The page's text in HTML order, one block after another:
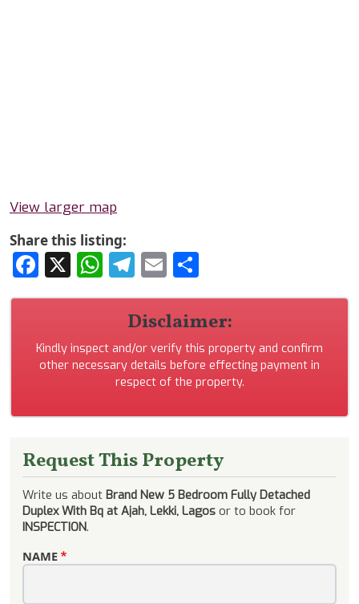
View larger map
Share this listing:
Facebook
X WhatsApp
Telegram
Email
Disclaimer:
Kindly inspect and/or verify this property and confirm
other necessary details before effecting payment in
respect of the property.
Request This Property
Write us about Brand New 5 Bedroom Fully Detached
Duplex With Bq at Ajah, Lekki, Lagos or to book for
INSPECTION.
NAME